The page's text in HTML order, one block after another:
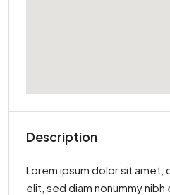
Description
Lorem ipsum dolor sit
elit, sed diam nonummy